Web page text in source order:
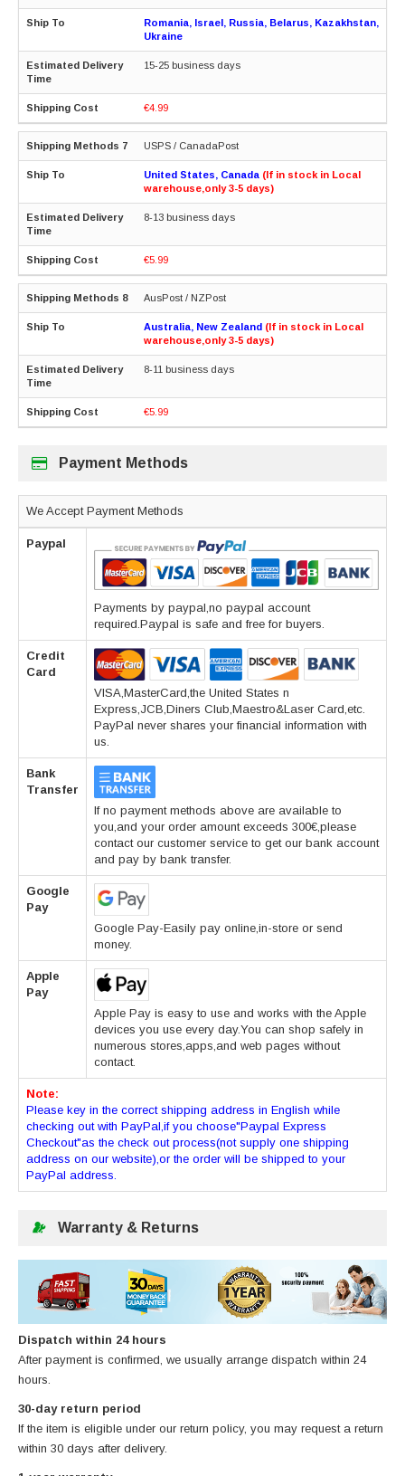
Romania, Israel, Russia, Belarus, Kazakhstan,
Ukraine
15-25 business days
€4.99
USPS / CanadaPost
United States, Canada (If in stock in Local
warehouse,only 3-5 days)
8-13 business days
€5.99
AusPost / NZPost
Australia, New Zealand (If in stock in Local
warehouse,only 3-5 days)
8-11 business days
€5.99
Payment Methods
We Accept Payment Methods
Paypal
Payments by paypal,no paypal account
required.Paypal is safe and free for buyers.
Credit
Card
VISA,MasterCard,the United States n
Express,JCB,Diners Club,Maestro&Laser Card,etc.
PayPal never shares your financial information with
us.
Bank
Transfer
If no payment methods above are available to
you,and your order amount exceeds 300€,please
contact our customer service to get our bank account
and pay by bank transfer.
Google
Pay
Google Pay-Easily pay online,in-store or send
money.
Apple
Pay
Apple Pay is easy to use and works with the Apple
devices you use every day.You can shop safely in
numerous stores,apps,and web pages without
contact.
Note:
Please key in the correct shipping address in English while
checking out with PayPal,if you choose"Paypal Express
Checkout"as the check out process(not supply one shipping
address on our website),or the order will be shipped to your
PayPal address.
Warranty & Returns
Dispatch within 24 hours
After payment is confirmed, we usually arrange dispatch within 24
hours.
30-day return period
If the item is eligible under our return policy, you may request a return
within 30 days after delivery.